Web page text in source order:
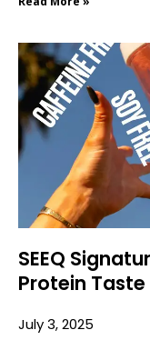
SEEQ
Protein Taste
July 3, 2025